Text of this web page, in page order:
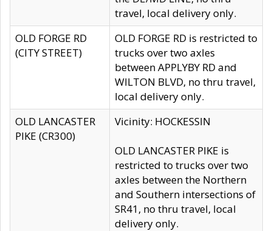
travel, local delivery only.
OLD FORGE RD
(CITY STREET)
OLD FORGE RD is restricted to
trucks over two axles
between APPLYBY RD and
WILTON BLVD, no thru travel,
local delivery only.
OLD LANCASTER
PIKE (CR300)
Vicinity: HOCKESSIN
OLD LANCASTER PIKE is
restricted to trucks over two
axles between the Northern
and Southern intersections of
SR41, no thru travel, local
delivery only.